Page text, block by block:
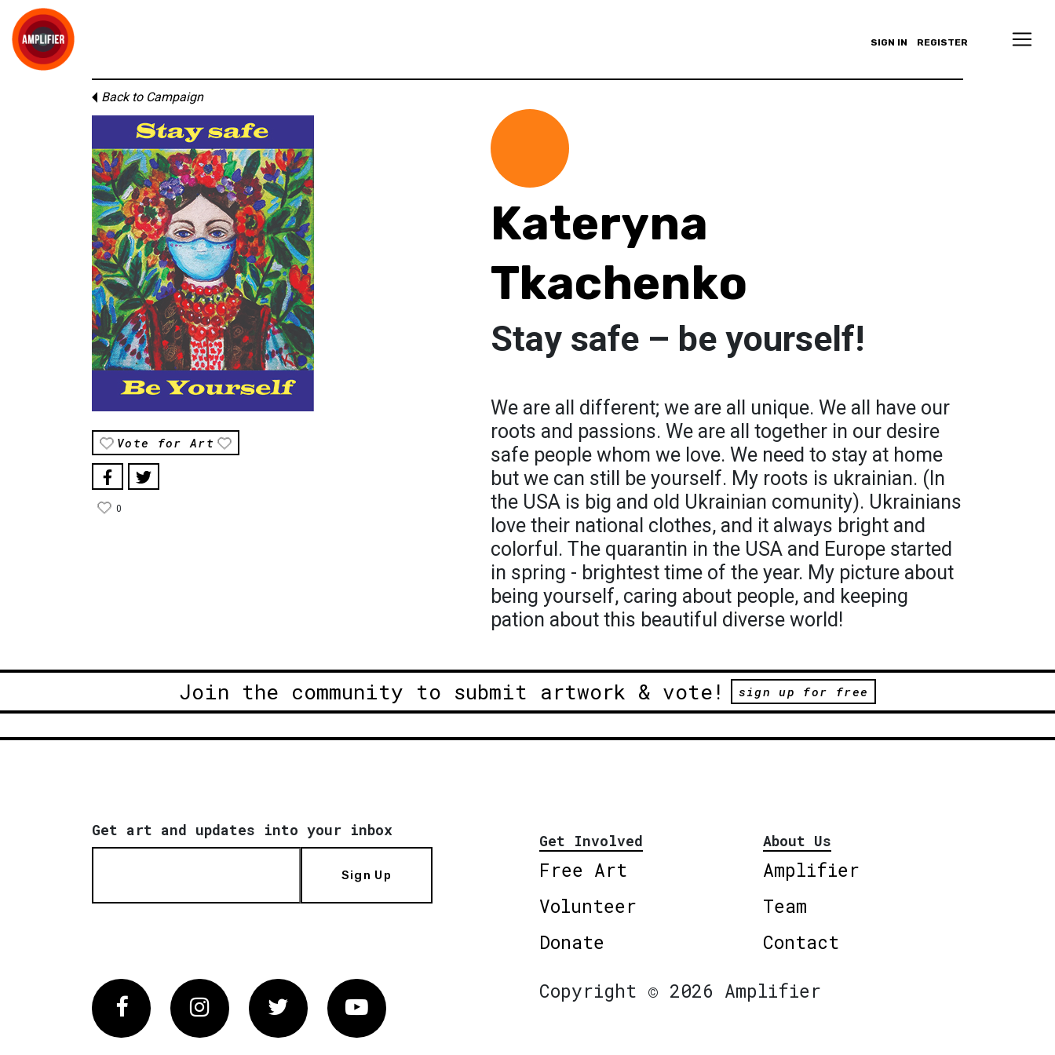
SIGN IN REGISTER
Back to Campaign
Vote for Art
0
Kateryna
Tkachenko
Stay safe – be yourself!
We are all different; we are all unique. We all have our
roots and passions. We are all together in our desire
safe people whom we love. We need to stay at home
but we can still be yourself. My roots is ukrainian. (In
the USA is big and old Ukrainian comunity). Ukrainians
love their national clothes, and it always bright and
colorful. The quarantin in the USA and Europe started
in spring - brightest time of the year. My picture about
being yourself, caring about people, and keeping
pation about this beautiful diverse world!
Join the community to submit artwork & vote! sign up for free
Get art and updates into your inbox
Sign Up
Get Involved
Free Art
Volunteer
Donate
About Us
Amplifier
Team
Contact
FacebookInstagram Twitter Vimeo
Copyright © 2026 Amplifier